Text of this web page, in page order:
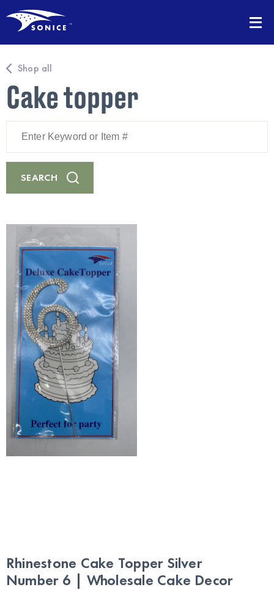
Shop all
Cake topper
Keyword
Item
#
SEARCH
Rhinestone Cake Topper Silver
Number 6 | Wholesale Cake Decor